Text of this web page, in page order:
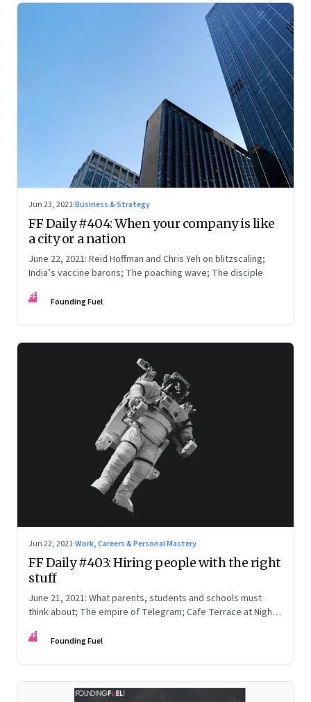
Jun 23, 2021·Business & Strategy
FF Daily #404: When your company is like
a city or a nation
June 22, 2021: Reid Hoffman and Chris Yeh on blitzscaling;
India’s vaccine barons; The poaching wave; The disciple
FF Founding Fuel
Jun 22, 2021·Work, Careers & Personal Mastery
FF Daily #403: Hiring people with the right
stuff
June 21, 2021: What parents, students and schools must
think about; The empire of Telegram; Cafe Terrace at Night
FF Founding Fuel